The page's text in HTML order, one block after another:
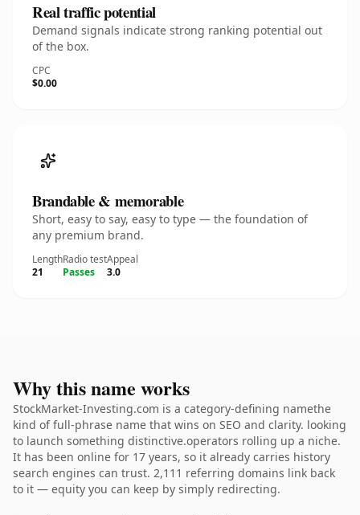
Real traffic potential
Demand signals indicate strong ranking potential out
of the box.
CPC
$0.00
Brandable & memorable
Short, easy to say, easy to type — the foundation of
any premium brand.
Length
21
Radio test
Passes
Appeal
3.0
Why this name works
StockMarket-Investing.com is a category-defining namethe
kind of full-phrase name that wins on SEO and clarity. looking
to launch something distinctive.operators rolling up a niche.
It has been online for 17 years, so it already carries history
search engines can trust. 2,111 referring domains link back
to it — equity you can keep by simply redirecting.